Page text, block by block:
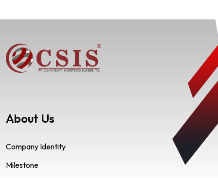
About Us
Company Identity
Milestone